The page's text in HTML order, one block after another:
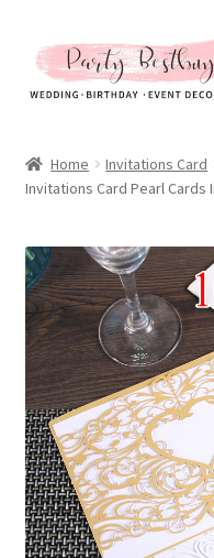
Skip
to
navigation
Skip
to
content
New Arrival
Hot Sales
All Products
All About Us
My account
Checkout
Contact Us
Home Invitations Card
Invitations Card Pearl Cards